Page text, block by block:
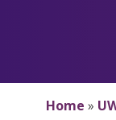
Home »